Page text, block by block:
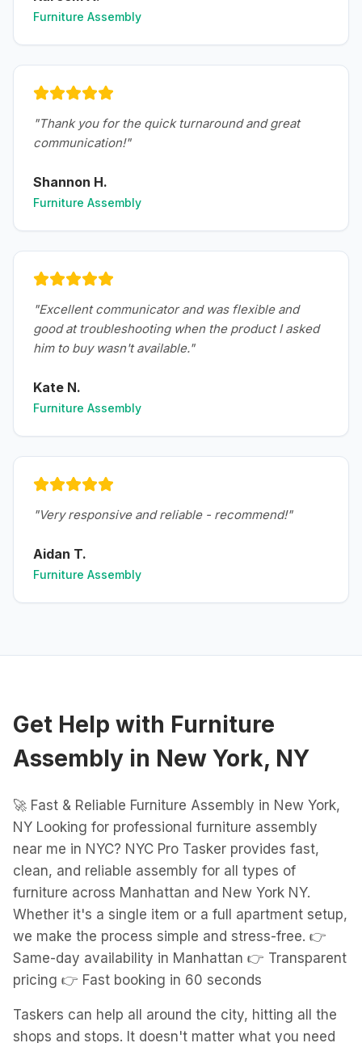
Furniture Assembly
"Thank you for the quick turnaround and great
communication!"
Shannon H.
Furniture Assembly
"Excellent communicator and was flexible and
good at troubleshooting when the product I asked
him to buy wasn't available."
Kate N.
Furniture Assembly
"Very responsive and reliable - recommend!"
Aidan T.
Furniture Assembly
Get Help with Furniture
Assembly in New York, NY
🚀 Fast & Reliable Furniture Assembly in New York,
NY Looking for professional furniture assembly
near me in NYC? NYC Pro Tasker provides fast,
clean, and reliable assembly for all types of
furniture across Manhattan and New York NY.
Whether it's a single item or a full apartment setup,
we make the process simple and stress-free. 👉
Same-day availability in Manhattan 👉 Transparent
pricing 👉 Fast booking in 60 seconds
Taskers can help all around the city, hitting all the
shops and stops. It doesn't matter what you need